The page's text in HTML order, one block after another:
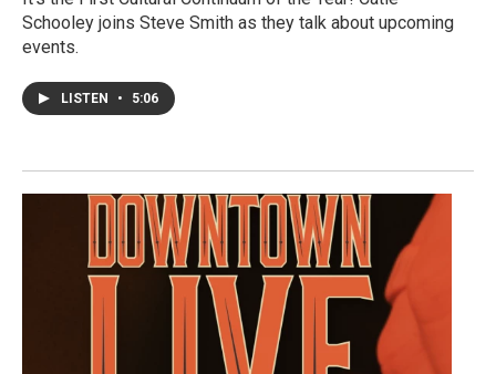
Schooley joins Steve Smith as they talk about upcoming
events.
LISTEN • 5:06